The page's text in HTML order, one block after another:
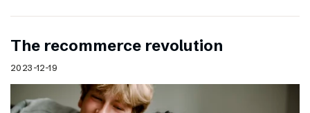
The recommerce revolution
2023-12-19